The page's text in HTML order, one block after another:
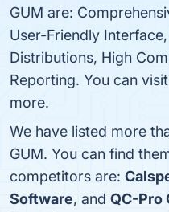
GUM are:
User-Friendly
Distributions, High
Reporting. You can
more.
We have listed more
GUM. You can find
competitors are:
Software, and QC-Pro